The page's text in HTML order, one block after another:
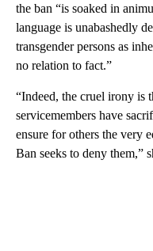
the ban “is soaked in
language is unabashedly
transgender persons as
no relation to fact.”
“Indeed, the cruel irony is
servicemembers have
ensure for others the very
Ban seeks to deny them,”